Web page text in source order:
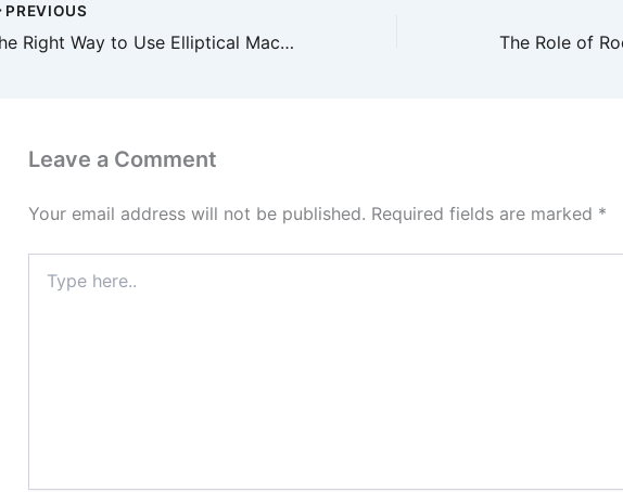
PREVIOUS
The Right Way to Use Elliptical Machines for Maximum Results – Core Wellness Now
Leave a Comment
Your email address will not be published. Required fields are marked *
here..